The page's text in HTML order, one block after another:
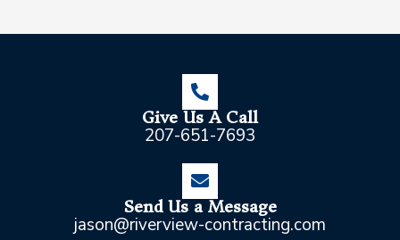
Give Us A Call
207-651-7693
Send Us a Message
jason@riverview-contracting.com